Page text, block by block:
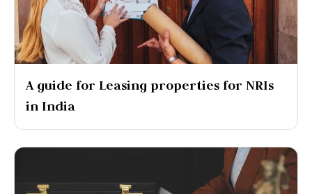
A guide for Leasing properties for NRIs
in India